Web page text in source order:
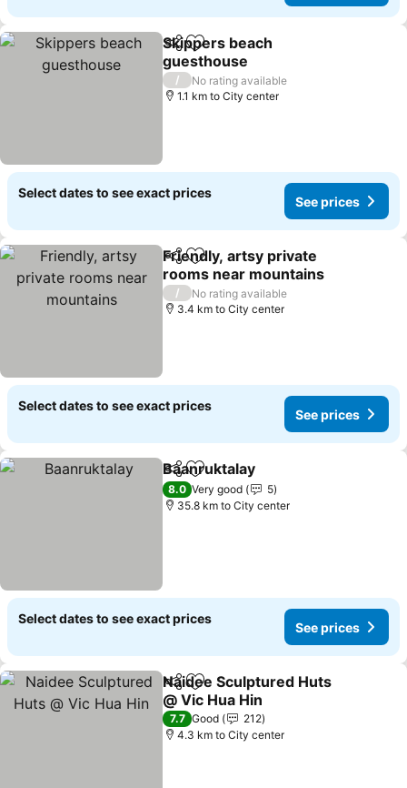
ShareAdd to favorites
Skippers beach
guesthouse
See prices
/
No rating available
1.1 km to City center
Select dates to see exact prices
See prices
ShareAdd to favorites
Friendly, artsy private
rooms near mountains
See prices
/
No rating available
3.4 km to City center
Select dates to see exact prices
See prices
ShareAdd to favorites
Baanruktalay
8.0 Very good
5
35.8 km to City center
Select dates to see exact prices
See prices
ShareAdd to favorites
Naidee Sculptured Huts
@ Vic Hua Hin
See prices
7.7 Good
212
4.3 km to City center